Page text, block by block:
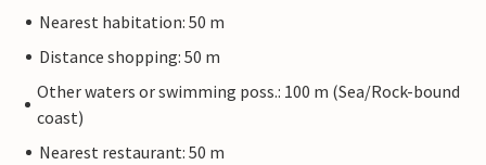
Nearest habitation: 50 m
Distance shopping: 50 m
Other waters or swimming poss.: 100 m (Sea/Rock-bound
coast)
Nearest restaurant: 50 m